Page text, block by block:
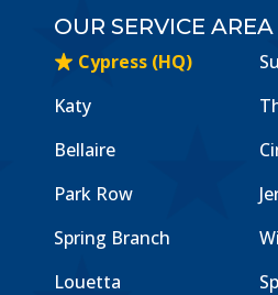
OUR SERVICE
Cypress (HQ)
Katy
Bellaire
Park Row
Spring Branch
Louetta